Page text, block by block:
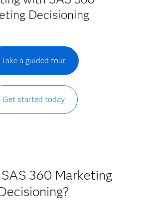
Decisioning
Take a guided tour
Get started today
360 Marketing